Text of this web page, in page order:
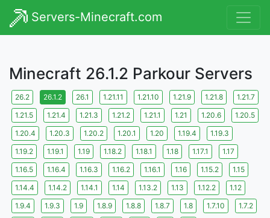
Servers-Minecraft.com
Minecraft 26.1.2 Parkour Servers
26.2 26.1.2 26.1 1.21.11 1.21.10 1.21.9 1.21.8
1.21.7
1.21.5
1.21.4 1.21.3 1.21.2 1.21.1 1.21 1.20.6
1.20.5
1.20.4
1.20.3 1.20.2 1.20.1 1.20 1.19.4
1.19.3
1.19.2
1.19.1 1.19 1.18.2 1.18.1 1.18 1.17.1
1.17
1.16.5
1.16.4 1.16.3 1.16.2 1.16.1 1.16 1.15.2
1.15
1.14.4
1.14.2 1.14.1 1.14 1.13.2 1.13 1.12.2
1.12
1.9.4
1.9.3 1.9 1.8.9 1.8.8 1.8.7 1.8 1.7.10
1.7.2